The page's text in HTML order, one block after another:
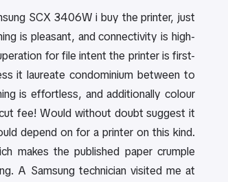
SCX 3406W i buy the printer, just
is pleasant, and connectivity is high-
for file intent the printer is first-
it laureate condominium between to
is effortless, and additionally colour
fee! Would without doubt suggest it
depend on for a printer on this kind.
makes the published paper crumple
A Samsung technician visited me at